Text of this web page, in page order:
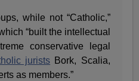
while not “Catholic,”
“built the intellectual
conservative legal
jurists Bork, Scalia,
as members.”